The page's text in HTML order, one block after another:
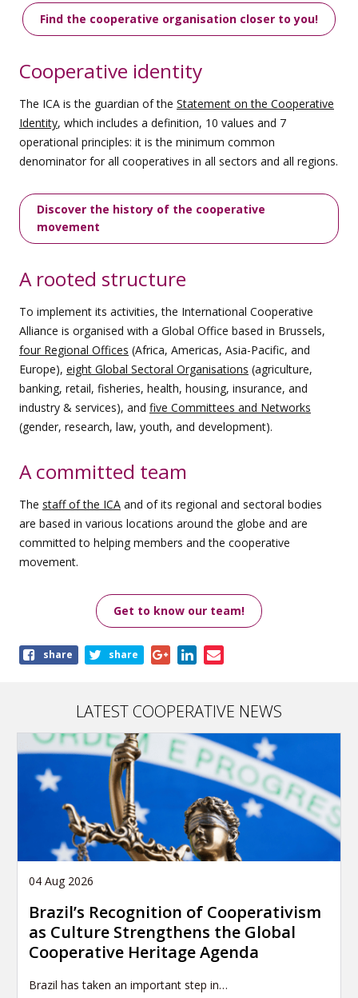
Find the cooperative organisation closer to you!
Cooperative identity
The ICA is the guardian of the Statement on the Cooperative
Identity, which includes a definition, 10 values and 7
operational principles: it is the minimum common
denominator for all cooperatives in all sectors and all regions.
Discover the history of the cooperative
movement
A rooted structure
To implement its activities, the International Cooperative
Alliance is organised with a Global Office based in Brussels,
four Regional Offices (Africa, Americas, Asia-Pacific, and
Europe), eight Global Sectoral Organisations (agriculture,
banking, retail, fisheries, health, housing, insurance, and
industry & services), and five Committees and Networks
(gender, research, law, youth, and development).
A committed team
The staff of the ICA and of its regional and sectoral bodies
are based in various locations around the globe and are
committed to helping members and the cooperative
movement.
Get to know our team!
Shareshare share
LATEST COOPERATIVE NEWS
04 Aug 2026
Brazil’s Recognition of Cooperativism
as Culture Strengthens the Global
Cooperative Heritage Agenda
Brazil has taken an important step in…